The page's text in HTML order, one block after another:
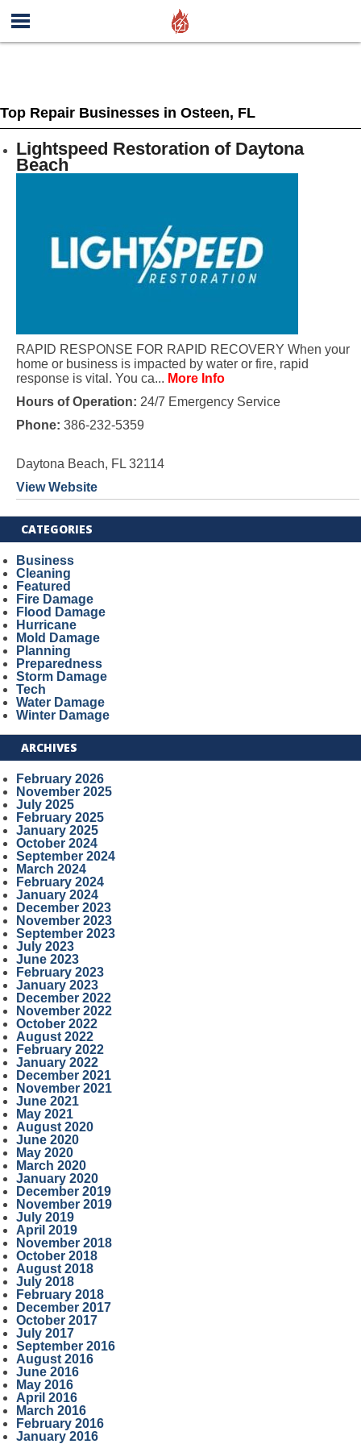
Top Repair Businesses in Osteen, FL
Lightspeed Restoration of Daytona
Beach
RAPID RESPONSE FOR RAPID RECOVERY When your
home or business is impacted by water or fire, rapid
response is vital. You ca... More Info
Hours of Operation: 24/7 Emergency Service
Phone: 386-232-5359
Daytona Beach, FL 32114
View Website
CATEGORIES
Business
Cleaning
Featured
Fire Damage
Flood Damage
Hurricane
Mold Damage
Planning
Preparedness
Storm Damage
Tech
Water Damage
Winter Damage
ARCHIVES
February 2026
November 2025
July 2025
February 2025
January 2025
October 2024
September 2024
March 2024
February 2024
January 2024
December 2023
November 2023
September 2023
July 2023
June 2023
February 2023
January 2023
December 2022
November 2022
October 2022
August 2022
February 2022
January 2022
December 2021
November 2021
June 2021
May 2021
August 2020
June 2020
May 2020
March 2020
January 2020
December 2019
November 2019
July 2019
April 2019
November 2018
October 2018
August 2018
July 2018
February 2018
December 2017
October 2017
July 2017
September 2016
August 2016
June 2016
May 2016
April 2016
March 2016
February 2016
January 2016